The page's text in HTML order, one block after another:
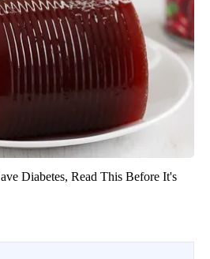
Diabetes, Read This Before It's